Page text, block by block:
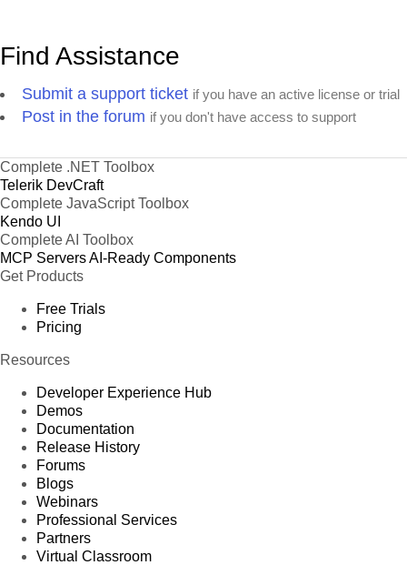
Find Assistance
Submit a support ticket if you have an active license or trial
Post in the forum if you don't have access to support
Complete .NET Toolbox
Telerik DevCraft
Complete JavaScript Toolbox
Kendo UI
Complete AI Toolbox
MCP ServersAI-Ready Components
Get Products
Free Trials
Pricing
Resources
Developer Experience Hub
Demos
Documentation
Release History
Forums
Blogs
Webinars
Professional Services
Partners
Virtual Classroom